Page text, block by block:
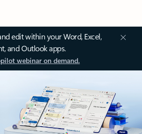
edit within your Word, Excel,
and Outlook apps.
webinar on demand.